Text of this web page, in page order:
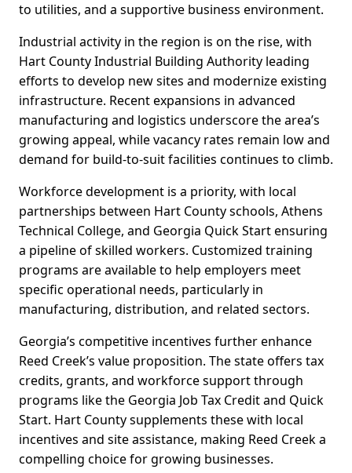
to utilities, and a supportive business environment.
Industrial activity in the region is on the rise, with
Hart County Industrial Building Authority leading
efforts to develop new sites and modernize existing
infrastructure. Recent expansions in advanced
manufacturing and logistics underscore the area’s
growing appeal, while vacancy rates remain low and
demand for build-to-suit facilities continues to climb.
Workforce development is a priority, with local
partnerships between Hart County schools, Athens
Technical College, and Georgia Quick Start ensuring
a pipeline of skilled workers. Customized training
programs are available to help employers meet
specific operational needs, particularly in
manufacturing, distribution, and related sectors.
Georgia’s competitive incentives further enhance
Reed Creek’s value proposition. The state offers tax
credits, grants, and workforce support through
programs like the Georgia Job Tax Credit and Quick
Start. Hart County supplements these with local
incentives and site assistance, making Reed Creek a
compelling choice for growing businesses.